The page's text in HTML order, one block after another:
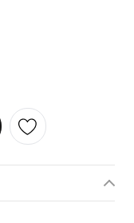
HANDLEBAR END
OF GUEE PREMIUM